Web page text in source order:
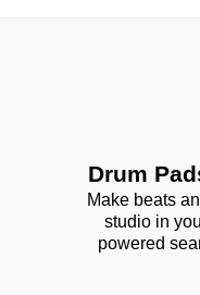
Drum
Make beats
studio in
powered